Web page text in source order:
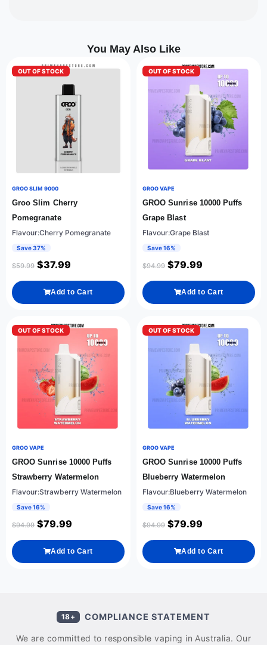
You May Also Like
OUT OF STOCK
GROO SLIM 9000
Groo Slim Cherry
Pomegranate
Flavour:Cherry Pomegranate
Save 37%
$59.99 $37.99
Add to Cart
OUT OF STOCK
GROO VAPE
GROO Sunrise 10000 Puffs
Grape Blast
Flavour:Grape Blast
Save 16%
$94.99 $79.99
Add to Cart
OUT OF STOCK
GROO VAPE
GROO Sunrise 10000 Puffs
Strawberry Watermelon
Flavour:Strawberry Watermelon
Save 16%
$94.99 $79.99
Add to Cart
OUT OF STOCK
GROO VAPE
GROO Sunrise 10000 Puffs
Blueberry Watermelon
Flavour:Blueberry Watermelon
Save 16%
$94.99 $79.99
Add to Cart
18+ COMPLIANCE STATEMENT
We are committed to responsible vaping in Australia. Our